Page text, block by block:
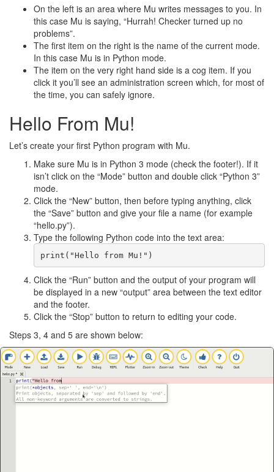
On the left is an area where Mu writes messages to you. In
this case Mu is saying, “Hurrah! Checker turned up no
problems”.
The first item on the right is the name of the current mode.
In this case Mu is in Python mode.
The item on the very right hand side is a cog item. If you
click it you’ll see an administration screen which, for most of
the time, you can safely ignore.
Hello From Mu!
Let’s create your first Python program with Mu.
Make sure Mu is in Python 3 mode (check the footer!). If it
isn’t click on the “Mode” button and double click “Python 3”
mode.
Click the “New” button, then before typing anything, click
the “Save” button and give your file a name (for example
“hello.py”).
Type the following Python code into the text area:
Click the “Run” button and the output of your program will
be displayed in a new “output” area between the text editor
and the footer.
Click the “Stop” button to return to editing your code.
Steps 3, 4 and 5 are shown below: